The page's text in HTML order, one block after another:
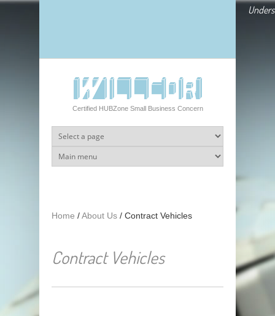
Certified HUBZone Small Business Concern
Home /About Us / Contract Vehicles
Contract Vehicles